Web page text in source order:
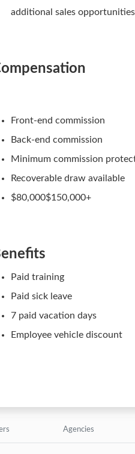
additional sales opportunities
Front-end commission
Back-end commission
Minimum commission
Recoverable draw available
$80,000$150,000+
Paid training
Paid sick leave
7 paid vacation days
Employee vehicle discount
Agencies